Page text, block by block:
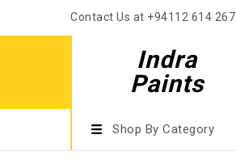
Contact Us at +94112 614 267
Indra
Paints
Shop By Category